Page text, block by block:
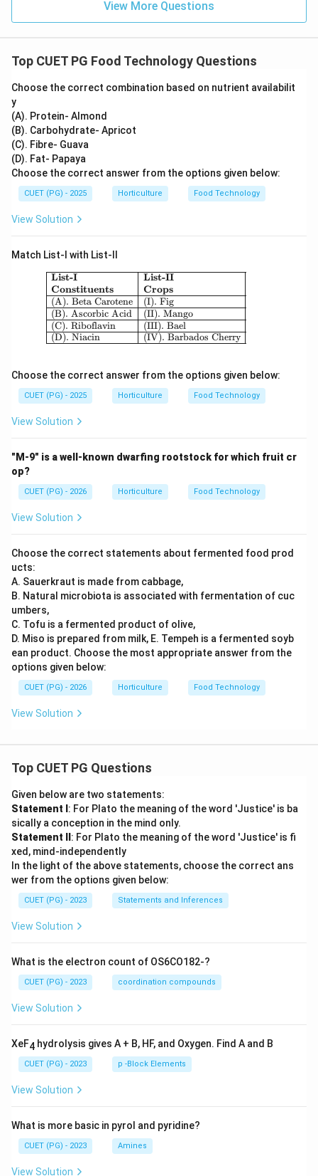
View More Questions
Top CUET PG Food Technology Questions
Choose the correct combination based on nutrient availabilit
y
(A). Protein- Almond
(B). Carbohydrate- Apricot
(C). Fibre- Guava
(D). Fat- Papaya
Choose the correct answer from the options given below:
CUET (PG) - 2025 Horticulture Food Technology
View Solution
Match List-I with List-II
\begin{array}{|l|l|} \hline
List-I
Constituents
(A). Beta Carotene
(B). Ascorbic Acid
(C). Riboflavin
(D). Niacin
List-II
Crops
(I). Fig
(II). Mango
(III). Bael
(IV). Barbados Cherry
Choose the correct answer from the options given below:
CUET (PG) - 2025 Horticulture Food Technology
View Solution
"M-9" is a well-known dwarfing rootstock for which fruit cr
op?
CUET (PG) - 2026 Horticulture Food Technology
View Solution
Choose the correct statements about fermented food prod
ucts:
A. Sauerkraut is made from cabbage,
B. Natural microbiota is associated with fermentation of cuc
umbers,
C. Tofu is a fermented product of olive,
D. Miso is prepared from milk, E. Tempeh is a fermented soyb
ean product. Choose the most appropriate answer from the
options given below:
CUET (PG) - 2026 Horticulture Food Technology
View Solution
Top CUET PG Questions
Given below are two statements:
Statement I : For Plato the meaning of the word 'Justice' is ba
sically a conception in the mind only.
Statement II : For Plato the meaning of the word 'Justice' is fi
xed, mind-independently
In the light of the above statements, choose the correct ans
wer from the options given below:
CUET (PG) - 2023 Statements and Inferences
View Solution
What is the electron count of OS6CO182-?
CUET (PG) - 2023 coordination compounds
View Solution
XeF4 hydrolysis gives A + B, HF, and Oxygen. Find A and B
CUET (PG) - 2023 p -Block Elements
View Solution
What is more basic in pyrol and pyridine?
CUET (PG) - 2023 Amines
View Solution